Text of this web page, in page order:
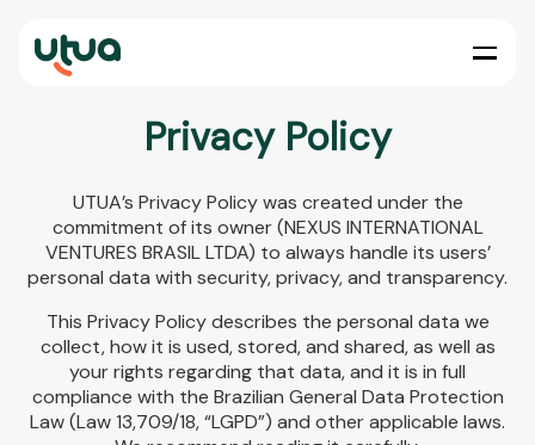
Privacy Policy
UTUA’s Privacy Policy was created under the
commitment of its owner (NEXUS INTERNATIONAL
VENTURES BRASIL LTDA) to always handle its users’
personal data with security, privacy, and transparency.
This Privacy Policy describes the personal data we
collect, how it is used, stored, and shared, as well as
your rights regarding that data, and it is in full
compliance with the Brazilian General Data Protection
Law (Law 13,709/18, “LGPD”) and other applicable laws.